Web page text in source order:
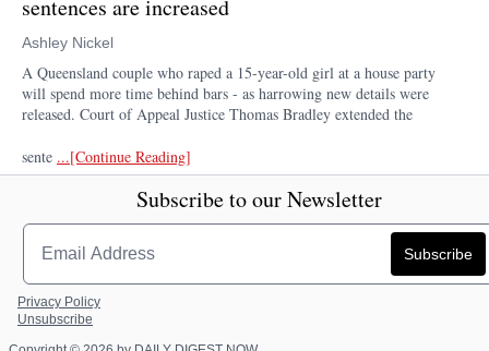
sentences are increased
Ashley Nickel
A Queensland couple who raped a 15-year-old girl at a house party
will spend more time behind bars - as harrowing new details were
released. Court of Appeal Justice Thomas Bradley extended the
sente ...[Continue Reading]
Subscribe to our Newsletter
Privacy Policy
Unsubscribe